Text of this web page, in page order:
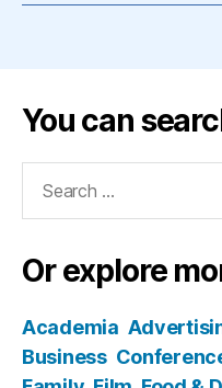
You can
Or explore
Academia
Business